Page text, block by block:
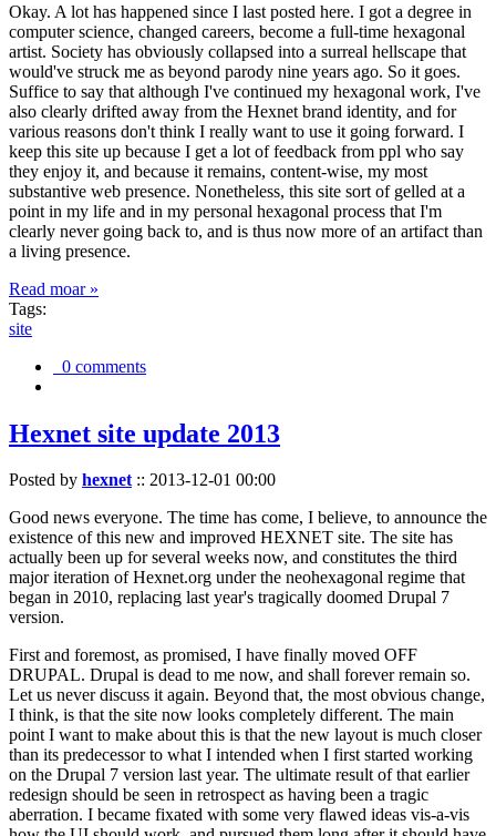
Okay. A lot has happened since I last posted here. I got a degree in
computer science, changed careers, become a full-time hexagonal
artist. Society has obviously collapsed into a surreal hellscape that
would've struck me as beyond parody nine years ago. So it goes.
Suffice to say that although I've continued my hexagonal work, I've
also clearly drifted away from the Hexnet brand identity, and for
various reasons don't think I really want to use it going forward. I
keep this site up because I get a lot of feedback from ppl who say
they enjoy it, and because it remains, content-wise, my most
substantive web presence. Nonetheless, this site sort of gelled at a
point in my life and in my personal hexagonal process that I'm
clearly never going back to, and is thus now more of an artifact than
a living presence.
Read moar »
Tags:
site
0 comments
Hexnet site update 2013
Posted by hexnet:: 2013-12-01 00:00
Good news everyone. The time has come, I believe, to announce the
existence of this new and improved HEXNET site. The site has
actually been up for several weeks now, and constitutes the third
major iteration of Hexnet.org under the neohexagonal regime that
began in 2010, replacing last year's tragically doomed Drupal 7
version.
First and foremost, as promised, I have finally moved OFF
DRUPAL. Drupal is dead to me now, and shall forever remain so.
Let us never discuss it again. Beyond that, the most obvious change,
I think, is that the site now looks completely different. The main
point I want to make about this is that the new layout is much closer
than its predecessor to what I intended when I first started working
on the Drupal 7 version last year. The ultimate result of that earlier
redesign should be seen in retrospect as having been a tragic
aberration. I became fixated with some very flawed ideas vis-a-vis